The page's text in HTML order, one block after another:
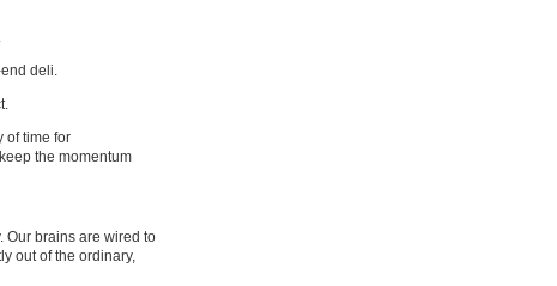
deli.
of time for
the momentum
Our brains are wired to
out of the ordinary,